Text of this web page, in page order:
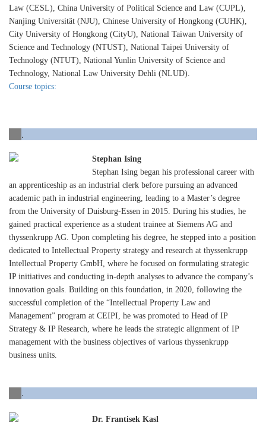
Law (CESL), China University of Political Science and Law (CUPL),
Nanjing Universität (NJU), Chinese University of Hongkong (CUHK),
City University of Hongkong (CityU), National Taiwan University of
Science and Technology (NTUST), National Taipei University of
Technology (NTUT), National Yunlin University of Science and
Technology, National Law University Dehli (NLUD).
Course topics:
.
Stephan Ising
Stephan Ising began his professional career with
an apprenticeship as an industrial clerk before pursuing an advanced
academic path in industrial engineering, leading to a Master’s degree
from the University of Duisburg-Essen in 2015. During his studies, he
gained practical experience as a student trainee at Siemens AG and
thyssenkrupp AG. Upon completing his degree, he stepped into a position
dedicated to Intellectual Property strategy and research at thyssenkrupp
Intellectual Property GmbH, where he focused on formulating strategic
IP initiatives and conducting in-depth analyses to advance the company’s
innovation goals. Building on this foundation, in 2020, following the
successful completion of the “Intellectual Property Law and
Management” program at CEIPI, he was promoted to Head of IP
Strategy & IP Research, where he leads the strategic alignment of IP
management with the business objectives of various thyssenkrupp
business units.
Dr. Frantisek Kasl